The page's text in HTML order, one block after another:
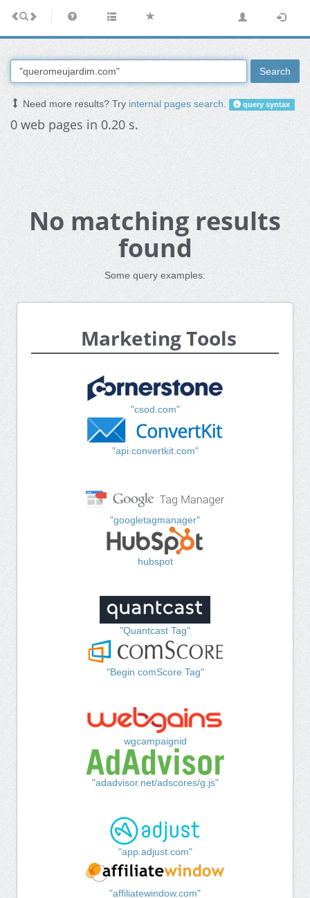
Search
Need more results? Tryinternal pages search. query syntax
0 web pages in 0.20 s.
No matching results
found
Some query examples:
Marketing Tools
"csod.com"
"api.convertkit.com"
"googletagmanager"
hubspot
"Quantcast Tag"
"Begin comScore Tag"
wgcampaignid
"adadvisor.net/adscores/g.js"
"app.adjust.com"
"affiliatewindow.com"